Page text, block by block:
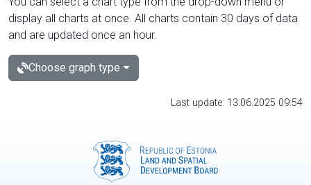
display all charts at once. All charts contain 30 days of data
and are updated once an hour.
Choose graph type
Last update: 13.06.2025 09:54